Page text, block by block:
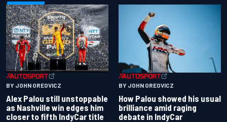
BY JOHN OREOVICZ
Alex Palou still unstoppable
as Nashville win edges him
closer to fifth IndyCar title
BY JOHN OREOVICZ
How Palou showed his usual
brilliance amid raging
debate in IndyCar